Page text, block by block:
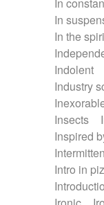
In
In the
Indolent
Industry
Insects
Inspired
Intro in